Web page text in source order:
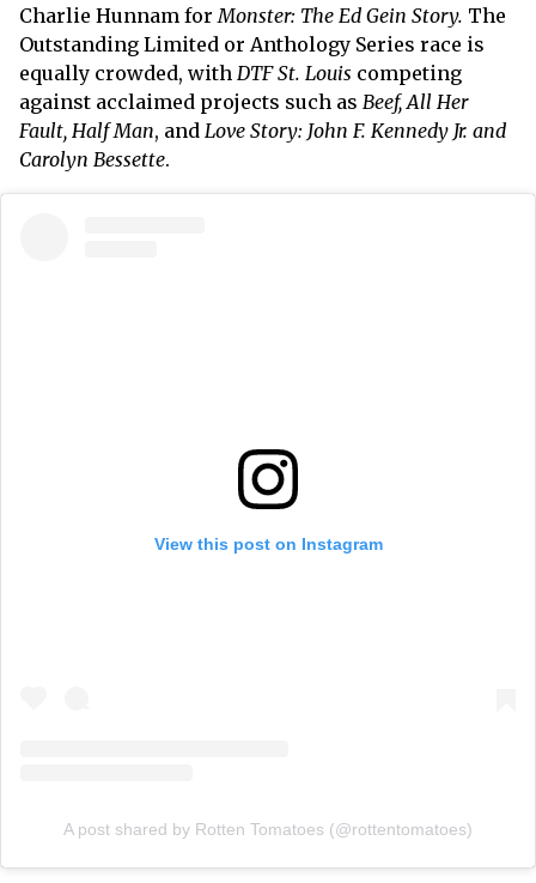
Charlie Hunnam for Monster: The Ed Gein Story. The
Outstanding Limited or Anthology Series race is
equally crowded, with DTF St. Louis competing
against acclaimed projects such as Beef, All Her
Fault, Half Man, and Love Story: John F. Kennedy Jr. and
Carolyn Bessette.
View this post on Instagram
A post shared by Rotten Tomatoes (@rottentomatoes)